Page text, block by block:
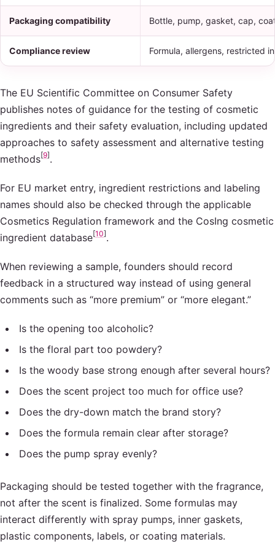
Packaging compatibility Bottle, pump, gasket, cap,
Compliance review Formula, allergens, restricted
The EU Scientific Committee on Consumer Safety
publishes notes of guidance for the testing of cosmetic
ingredients and their safety evaluation, including updated
approaches to safety assessment and alternative testing
methods[9].
For EU market entry, ingredient restrictions and labeling
names should also be checked through the applicable
Cosmetics Regulation framework and the CosIng cosmetic
ingredient database[10].
When reviewing a sample, founders should record
feedback in a structured way instead of using general
comments such as “more premium” or “more elegant.”
Is the opening too alcoholic?
Is the floral part too powdery?
Is the woody base strong enough after several hours?
Does the scent project too much for office use?
Does the dry-down match the brand story?
Does the formula remain clear after storage?
Does the pump spray evenly?
Packaging should be tested together with the fragrance,
not after the scent is finalized. Some formulas may
interact differently with spray pumps, inner gaskets,
plastic components, labels, or coating materials.